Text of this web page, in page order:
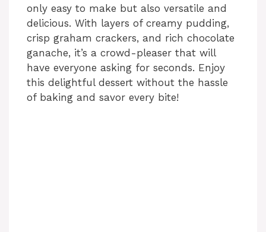
only easy to make but also versatile and
delicious. With layers of creamy pudding,
crisp graham crackers, and rich chocolate
ganache, it’s a crowd-pleaser that will
have everyone asking for seconds. Enjoy
this delightful dessert without the hassle
of baking and savor every bite!